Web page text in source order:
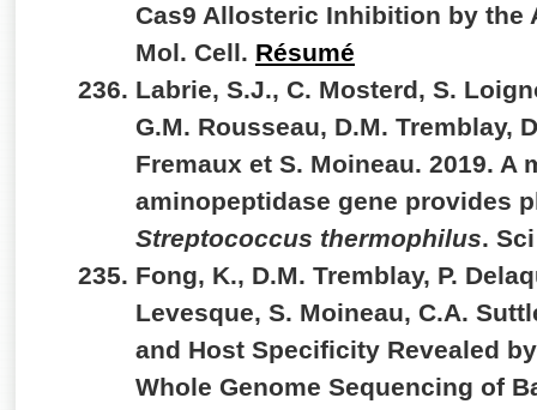
Cas9 Allosteric Inhibition by the
Mol. Cell. Résumé
Labrie, S.J., C. Mosterd, S.
G.M. Rousseau, D.M. Tremblay,
Fremaux et S. Moineau. 2019.
aminopeptidase gene provides
Streptococcus thermophilus.
Fong, K., D.M. Tremblay, P.
Levesque, S. Moineau, C.A.
and Host Specificity Revealed
Whole Genome Sequencing of